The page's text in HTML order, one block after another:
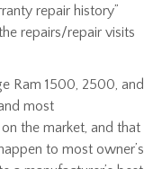
repair history”
repairs/repair visits
Ram 1500, 2500, and
most
the market, and that
to most owner’s